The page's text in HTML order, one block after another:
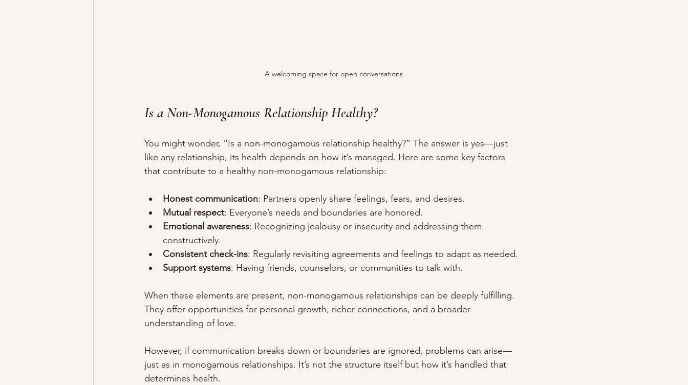
A welcoming space for open conversations
Is a Non-Monogamous Relationship Healthy?
You might wonder, “Is a non-monogamous relationship healthy?” The answer is yes—just
like any relationship, its health depends on how it’s managed. Here are some key factors
that contribute to a healthy non-monogamous relationship:
Honest communication: Partners openly share feelings, fears, and desires.
Mutual respect: Everyone’s needs and boundaries are honored.
Emotional awareness: Recognizing jealousy or insecurity and addressing them
constructively.
Consistent check-ins: Regularly revisiting agreements and feelings to adapt as needed.
Support systems: Having friends, counselors, or communities to talk with.
When these elements are present, non-monogamous relationships can be deeply fulfilling.
They offer opportunities for personal growth, richer connections, and a broader
understanding of love.
However, if communication breaks down or boundaries are ignored, problems can arise—
just as in monogamous relationships. It’s not the structure itself but how it’s handled that
determines health.